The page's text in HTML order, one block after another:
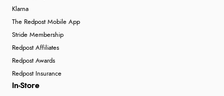
Klarna
The Redpost Mobile App
Stride Membership
Redpost Affiliates
Redpost Awards
Redpost Insurance
In-Store